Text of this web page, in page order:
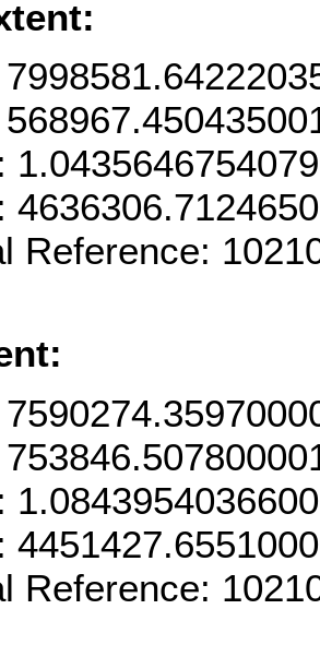
Reference:
Reference: